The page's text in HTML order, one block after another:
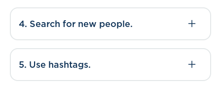
4. Search for new people.
5. Use hashtags.